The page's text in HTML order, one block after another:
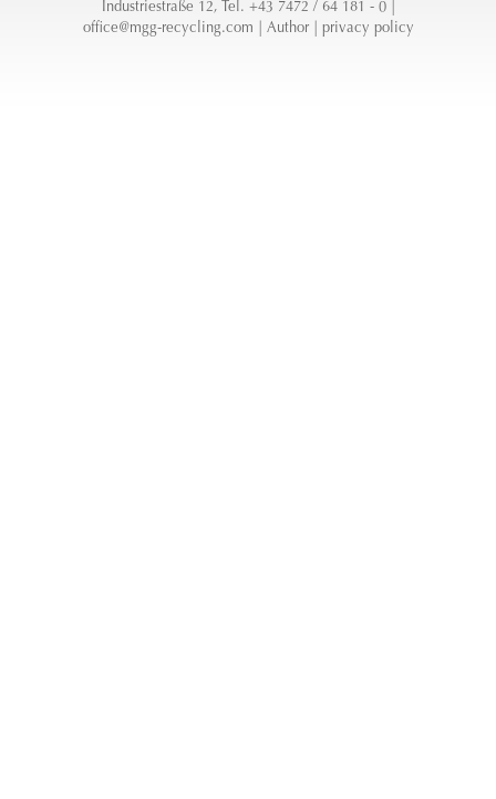
Industriestraße 12, Tel. +43 7472 / 64 181 - 0 |
office@mgg-recycling.com
Author| privacy policy